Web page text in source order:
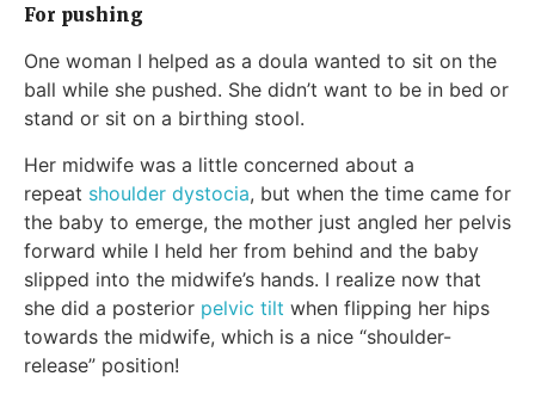
For pushing
One woman I helped as a doula wanted to sit on the
ball while she pushed. She didn’t want to be in bed or
stand or sit on a birthing stool.
Her midwife was a little concerned about a
repeat shoulder dystocia, but when the time came for
the baby to emerge, the mother just angled her pelvis
forward while I held her from behind and the baby
slipped into the midwife’s hands. I realize now that
she did a posterior pelvic tilt when flipping her hips
towards the midwife, which is a nice “shoulder-
release” position!